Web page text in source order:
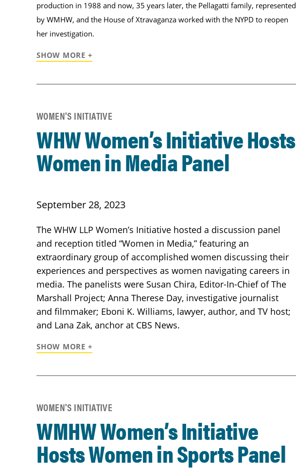
production in 1988 and now, 35 years later, the Pellagatti family, represented
by WMHW, and the House of Xtravaganza worked with the NYPD to reopen
her investigation.
SHOW MORE +
WOMEN'S INITIATIVE
WHW Women’s Initiative Hosts
Women in Media Panel
September 28, 2023
The WHW LLP Women’s Initiative hosted a discussion panel
and reception titled “Women in Media,” featuring an
extraordinary group of accomplished women discussing their
experiences and perspectives as women navigating careers in
media. The panelists were Susan Chira, Editor-In-Chief of The
Marshall Project; Anna Therese Day, investigative journalist
and filmmaker; Eboni K. Williams, lawyer, author, and TV host;
and Lana Zak, anchor at CBS News.
SHOW MORE +
WOMEN'S INITIATIVE
WMHW Women’s Initiative
Hosts Women in Sports Panel